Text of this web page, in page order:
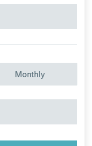
Monthly